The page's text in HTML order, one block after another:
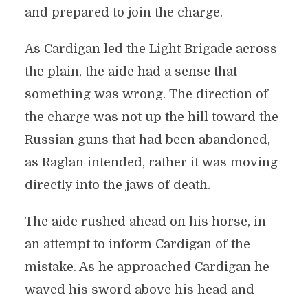
and prepared to join the charge.
As Cardigan led the Light Brigade across
the plain, the aide had a sense that
something was wrong. The direction of
the charge was not up the hill toward the
Russian guns that had been abandoned,
as Raglan intended, rather it was moving
directly into the jaws of death.
The aide rushed ahead on his horse, in
an attempt to inform Cardigan of the
mistake. As he approached Cardigan he
waved his sword above his head and